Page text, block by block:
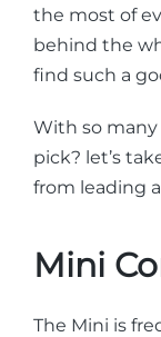
the most of
behind the
find such a
With so
pick? let’s
from leading
Mini
The Mini is